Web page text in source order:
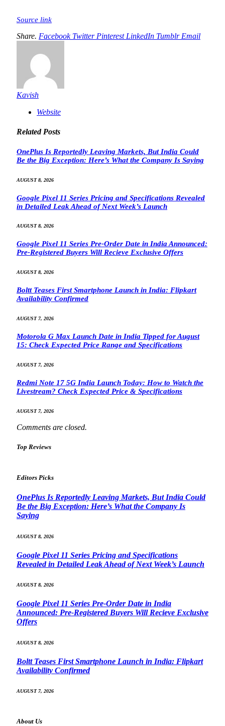
Source link
Share. Facebook Twitter Pinterest LinkedIn Tumblr Email
Kavish
Website
Related Posts
OnePlus Is Reportedly Leaving Markets, But India Could
Be the Big Exception: Here’s What the Company Is Saying
AUGUST 8, 2026
Google Pixel 11 Series Pricing and Specifications Revealed
in Detailed Leak Ahead of Next Week’s Launch
AUGUST 8, 2026
Google Pixel 11 Series Pre-Order Date in India Announced:
Pre-Registered Buyers Will Recieve Exclusive Offers
AUGUST 8, 2026
Boltt Teases First Smartphone Launch in India: Flipkart
Availability Confirmed
AUGUST 7, 2026
Motorola G Max Launch Date in India Tipped for August
15: Check Expected Price Range and Specifications
AUGUST 7, 2026
Redmi Note 17 5G India Launch Today: How to Watch the
Livestream? Check Expected Price & Specifications
AUGUST 7, 2026
Comments are closed.
Top Reviews
Editors Picks
OnePlus Is Reportedly Leaving Markets, But India Could
Be the Big Exception: Here’s What the Company Is
Saying
AUGUST 8, 2026
Google Pixel 11 Series Pricing and Specifications
Revealed in Detailed Leak Ahead of Next Week’s Launch
AUGUST 8, 2026
Google Pixel 11 Series Pre-Order Date in India
Announced: Pre-Registered Buyers Will Recieve Exclusive
Offers
AUGUST 8, 2026
Boltt Teases First Smartphone Launch in India: Flipkart
Availability Confirmed
AUGUST 7, 2026
About Us